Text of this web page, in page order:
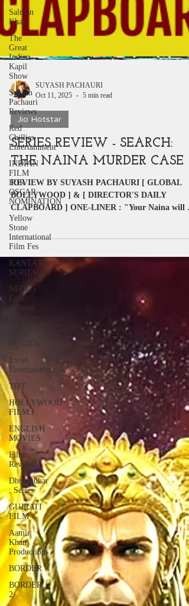
Salman
Khan
The
Great
Indian
Kapil
Show
Suyash
Pachauri
Reviews
Red
Chillies
Entertainment
INDIAN
FILM
FOR
OSCAR
NOMINATION
Yellow
Stone
International
Film Fes
KANTARA
SERIES
NFDC |
Film
Festival
REVIEW
Excel
Entertainment
TIFF
HOLLYWOOD
FILMS
ENGLISH
MOVIES
Film
Review
Dhurandhar
: Series
GUJRATI
FILM
Aamir
Khan
Productions
BORDER
BORDER
2
SUYASH PACHAURI
Oct 11, 2025
Jio Hotstar
SERIES REVIEW - SEARCH:
THE NAINA MURDER CASE
REVIEW BY SUYASH PACHAURI [ GLOBAL
BOLLYWOOD ] & [ DIRECTOR'S DAILY
CLAPBOARD ] ONE-LINER : "Your Naina will
get bored or bother to...